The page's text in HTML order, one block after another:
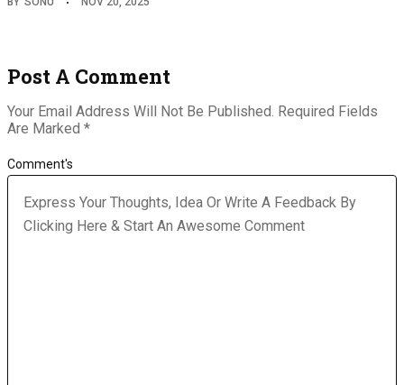
Post A Comment
Your Email Address Will Not Be Published. Required Fields
Are Marked *
Comment's